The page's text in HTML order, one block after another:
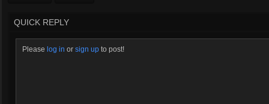
QUICK REPLY
Please log in or sign up to post!